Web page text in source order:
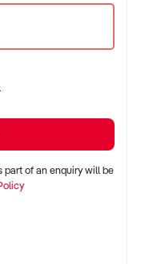
and booked
based businesses
with consistent
part of an enquiry will be